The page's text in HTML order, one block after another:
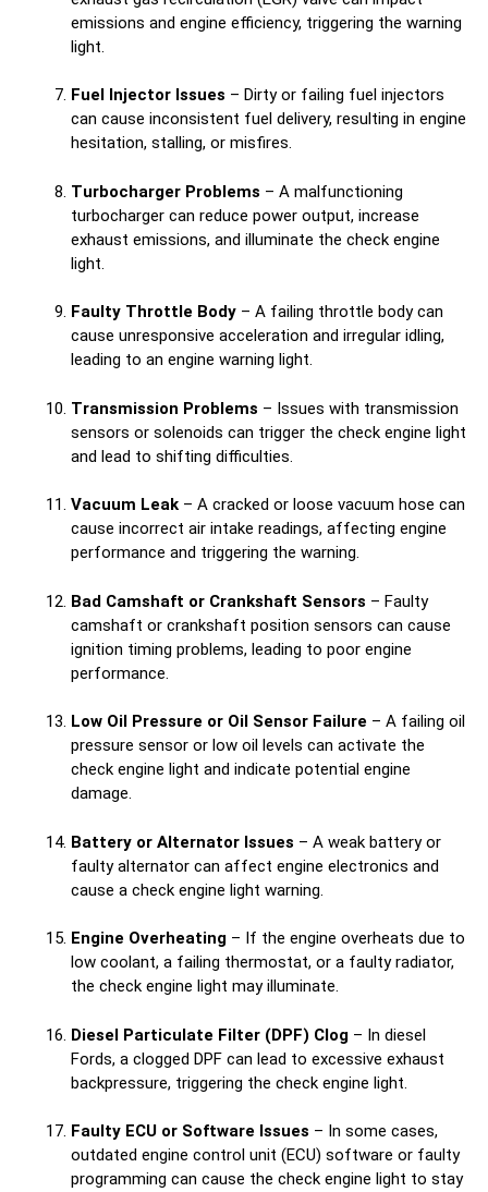
emissions and engine efficiency, triggering the warning
light.
Fuel Injector Issues – Dirty or failing fuel injectors
can cause inconsistent fuel delivery, resulting in engine
hesitation, stalling, or misfires.
Turbocharger Problems – A malfunctioning
turbocharger can reduce power output, increase
exhaust emissions, and illuminate the check engine
light.
Faulty Throttle Body – A failing throttle body can
cause unresponsive acceleration and irregular idling,
leading to an engine warning light.
Transmission Problems – Issues with transmission
sensors or solenoids can trigger the check engine light
and lead to shifting difficulties.
Vacuum Leak – A cracked or loose vacuum hose can
cause incorrect air intake readings, affecting engine
performance and triggering the warning.
Bad Camshaft or Crankshaft Sensors – Faulty
camshaft or crankshaft position sensors can cause
ignition timing problems, leading to poor engine
performance.
Low Oil Pressure or Oil Sensor Failure – A failing oil
pressure sensor or low oil levels can activate the
check engine light and indicate potential engine
damage.
Battery or Alternator Issues – A weak battery or
faulty alternator can affect engine electronics and
cause a check engine light warning.
Engine Overheating – If the engine overheats due to
low coolant, a failing thermostat, or a faulty radiator,
the check engine light may illuminate.
Diesel Particulate Filter (DPF) Clog – In diesel
Fords, a clogged DPF can lead to excessive exhaust
backpressure, triggering the check engine light.
Faulty ECU or Software Issues – In some cases,
outdated engine control unit (ECU) software or faulty
programming can cause the check engine light to stay